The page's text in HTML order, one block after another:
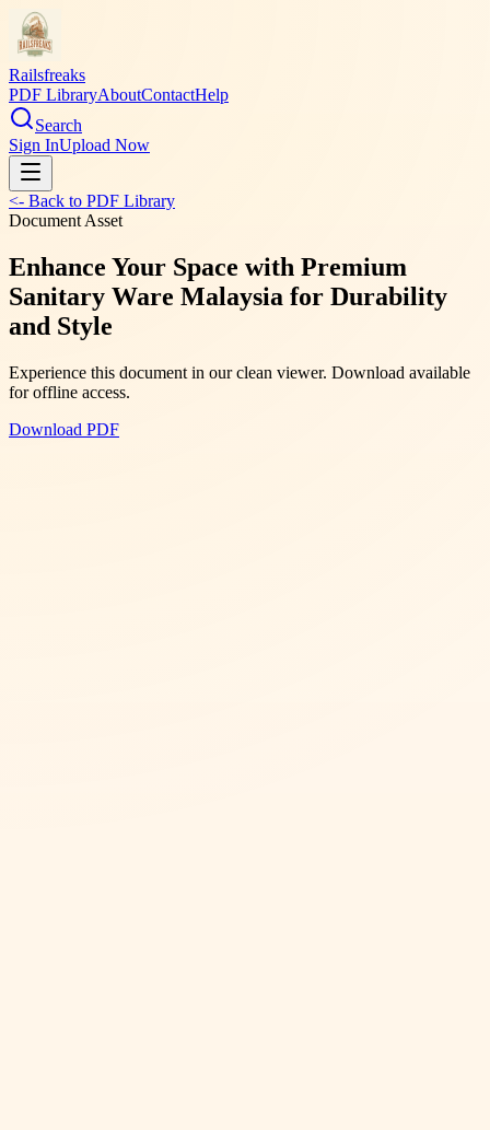
Railsfreaks
PDF LibraryAboutContactHelp
Search
Sign InUpload Now
<- Back to PDF Library
Document Asset
Enhance Your Space with Premium
Sanitary Ware Malaysia for Durability
and Style
Experience this document in our clean viewer. Download available
for offline access.
Download PDF